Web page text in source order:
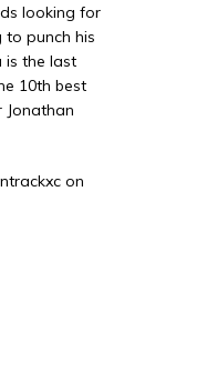
looking for
to punch his
is the last
10th best
Jonathan
on